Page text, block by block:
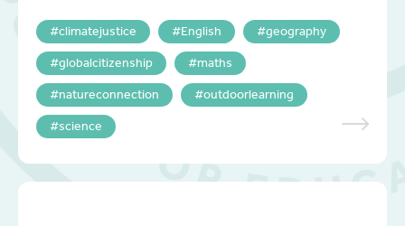
climatejustice English geography
globalcitizenship maths
natureconnection outdoorlearning
science